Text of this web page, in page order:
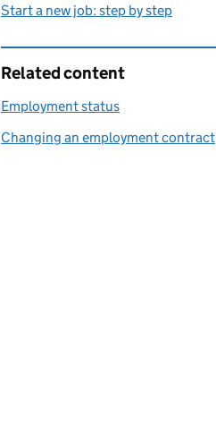
Start a new job: step by step
Related content
Employment status
Changing an employment contract